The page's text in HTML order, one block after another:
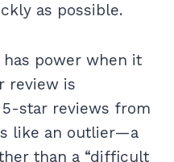
as possible.
power when it
review is
star reviews from
like an outlier—a
than a “difficult